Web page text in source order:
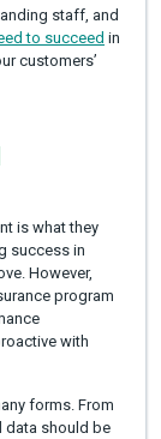
staff, and
to succeed in
customers’
is what they
success in
However,
program
with
forms. From
data should be